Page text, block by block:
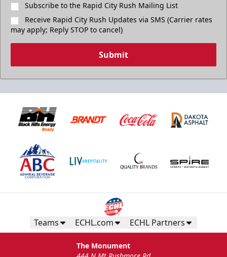
Subscribe to the Rapid City Rush Mailing List
Receive Rapid City Rush Updates via SMS (Carrier rates
may apply; Reply STOP to cancel)
Submit
Teams ECHL.com ECHL Partners
The Monument